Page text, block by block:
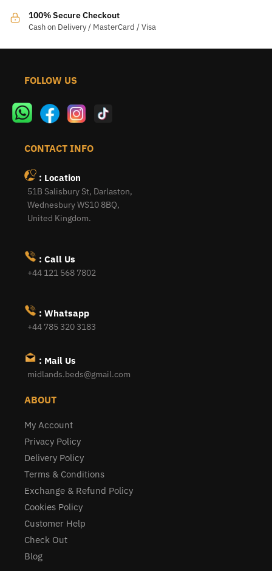
100% Secure Checkout
Cash on Delivery / MasterCard / Visa
FOLLOW US
CONTACT INFO
: Location
51B Salisbury St, Darlaston,
Wednesbury WS10 8BQ,
United Kingdom.
: Call Us
+44 121 568 7802
: Whatsapp
+44 785 320 3183
: Mail Us
midlands.beds@gmail.com
ABOUT
My Account
Privacy Policy
Delivery Policy
Terms & Conditions
Exchange & Refund Policy
Cookies Policy
Customer Help
Check Out
Blog